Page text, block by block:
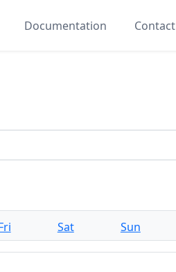
Documentation Contact
Sat Sun